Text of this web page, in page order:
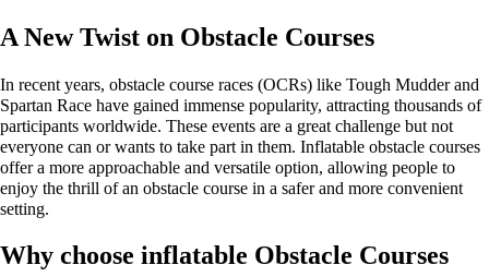
A New Twist on Obstacle Courses
In recent years, obstacle course races (OCRs) like Tough Mudder and
Spartan Race have gained immense popularity, attracting thousands of
participants worldwide. These events are a great challenge but not
everyone can or wants to take part in them. Inflatable obstacle courses
offer a more approachable and versatile option, allowing people to
enjoy the thrill of an obstacle course in a safer and more convenient
setting.
Why choose inflatable Obstacle Courses